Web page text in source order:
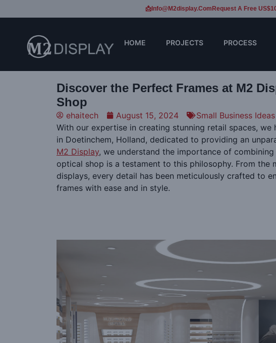
📩Info@m2display.com Request A Free
HOME PROJECTS PROCESS
Discover the Perfect Frames at M2
Shop
ehaitech August 15, 2024
Small Business Ideas
With our expertise in creating stunning retail spaces, we
in Doetinchem, Holland, dedicated to providing an
M2 Display, we understand the importance of
optical shop is a testament to this philosophy. From the
displays, every detail has been meticulously crafted to
frames with ease and in style.